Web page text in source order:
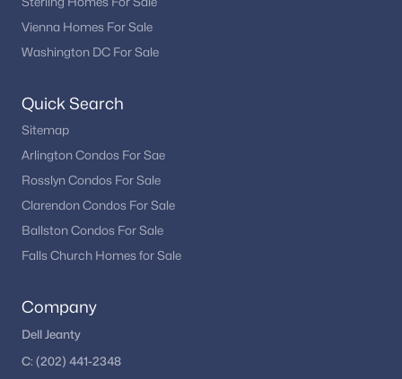
Vienna Homes For Sale
Washington DC For Sale
Quick Search
Sitemap
Arlington Condos For Sae
Rosslyn Condos For Sale
Clarendon Condos For Sale
Ballston Condos For Sale
Falls Church Homes for Sale
Company
Dell Jeanty
C: (202) 441-2348